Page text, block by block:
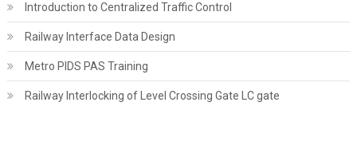
Introduction to Centralized Traffic Control
Railway Interface Data Design
Metro PIDS PAS Training
Railway Interlocking of Level Crossing Gate LC gate